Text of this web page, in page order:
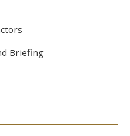
Briefing